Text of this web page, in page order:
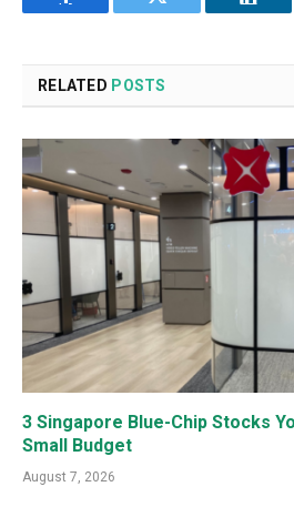
Facebook Twitter
RELATED POSTS
3 Singapore Blue-Chip Stocks
Small Budget
August 7, 2026